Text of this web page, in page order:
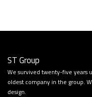
ST Group
We survived twenty-five years
oldest company in the group.
design.